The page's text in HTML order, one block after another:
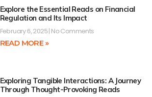
Explore the Essential Reads on Financial
Regulation and Its Impact
February 6, 2025 No Comments
READ MORE »
Exploring Tangible Interactions: A Journey
Through Thought-Provoking Reads